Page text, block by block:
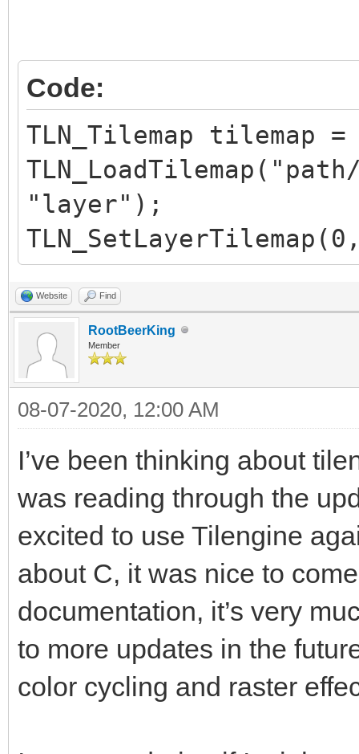
Code:
TLN_Tilemap tilemap =
"layer");
Website Find
RootBeerKing
Member
08-07-2020, 12:00 AM
I’ve been thinking about
was reading through the
excited to use Tilengine
about C, it was nice to
documentation, it’s very
to more updates in the
color cycling and raster